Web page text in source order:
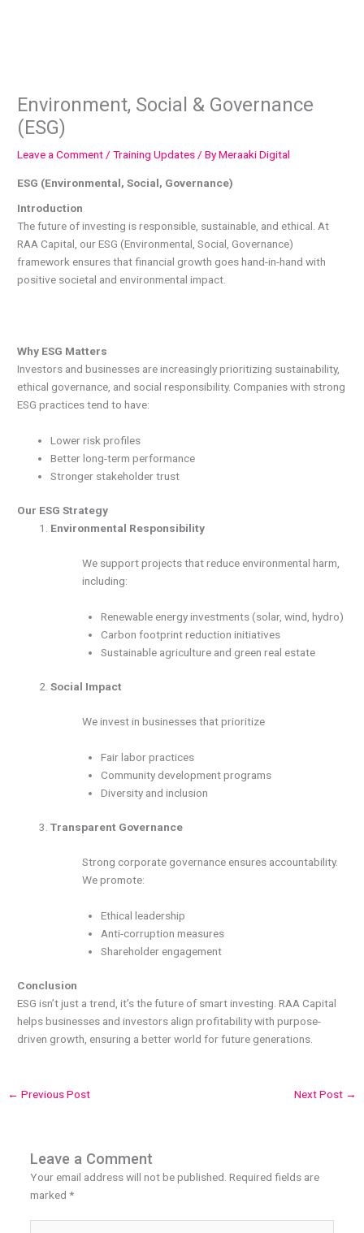
Environment, Social & Governance
(ESG)
Leave a Comment /Training Updates / ByMeraaki Digital
ESG (Environmental, Social, Governance)
Introduction
The future of investing is responsible, sustainable, and ethical. At
RAA Capital, our ESG (Environmental, Social, Governance)
framework ensures that financial growth goes hand-in-hand with
positive societal and environmental impact.
Why ESG Matters
Investors and businesses are increasingly prioritizing sustainability,
ethical governance, and social responsibility. Companies with strong
ESG practices tend to have:
Lower risk profiles
Better long-term performance
Stronger stakeholder trust
Our ESG Strategy
Environmental Responsibility
We support projects that reduce environmental harm,
including:
Renewable energy investments (solar, wind, hydro)
Carbon footprint reduction initiatives
Sustainable agriculture and green real estate
Social Impact
We invest in businesses that prioritize
Fair labor practices
Community development programs
Diversity and inclusion
Transparent Governance
Strong corporate governance ensures accountability.
We promote:
Ethical leadership
Anti-corruption measures
Shareholder engagement
Conclusion
ESG isn’t just a trend, it’s the future of smart investing. RAA Capital
helps businesses and investors align profitability with purpose-
driven growth, ensuring a better world for future generations.
← Previous Post Next Post →
Leave a Comment
Your email address will not be published. Required fields are
marked *